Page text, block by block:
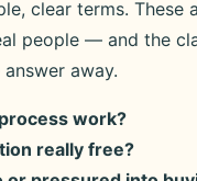
clear terms. These
people — and the
away.
work?
really free?